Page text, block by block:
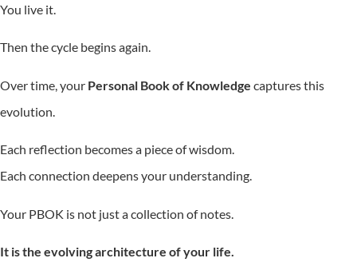
You live it.
Then the cycle begins again.
Over time, your Personal Book of Knowledge captures this
evolution.
Each reflection becomes a piece of wisdom.
Each connection deepens your understanding.
Your PBOK is not just a collection of notes.
It is the evolving architecture of your life.